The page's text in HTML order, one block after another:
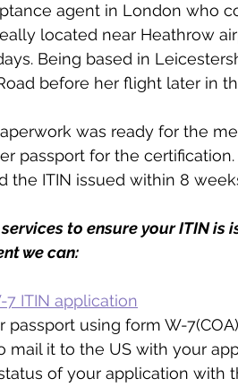
agent in London who
located near Heathrow
Being based in
before her flight later in
was ready for the
passport for the
the ITIN issued within 8
to ensure your ITIN is
we can:
ITIN application
passport using form W-
mail it to the US with your
of your application with